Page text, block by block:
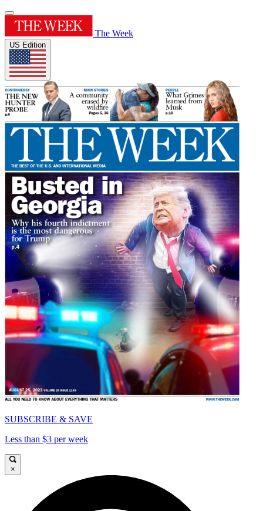
The Week
US Edition
SUBSCRIBE & SAVE
Less than $3 per week
×